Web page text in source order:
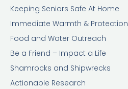
Keeping Seniors Safe At Home
Immediate Warmth & Protection
Food and Water Outreach
Be a Friend – Impact a Life
Shamrocks and Shipwrecks
Actionable Research